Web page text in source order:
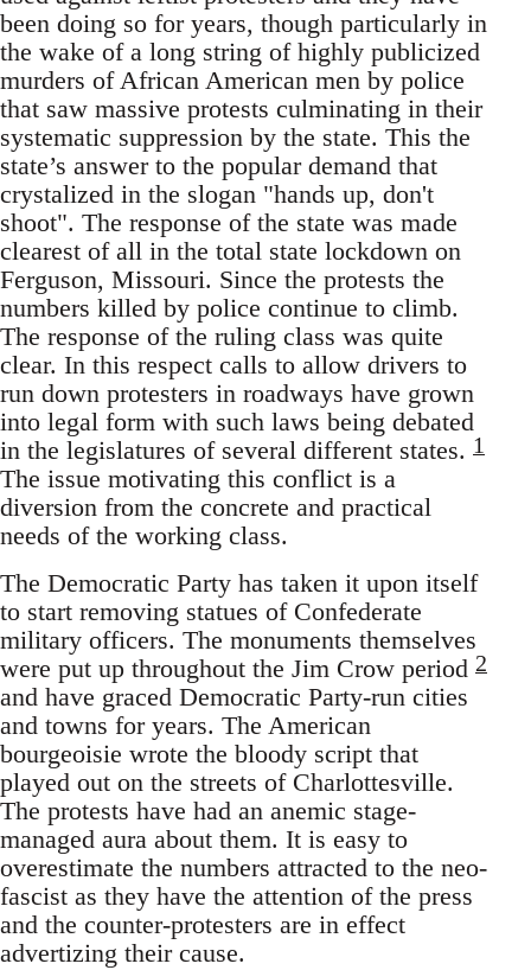
been doing so for years, though particularly in
the wake of a long string of highly publicized
murders of African American men by police
that saw massive protests culminating in their
systematic suppression by the state. This the
state’s answer to the popular demand that
crystalized in the slogan "hands up, don't
shoot". The response of the state was made
clearest of all in the total state lockdown on
Ferguson, Missouri. Since the protests the
numbers killed by police continue to climb.
The response of the ruling class was quite
clear. In this respect calls to allow drivers to
run down protesters in roadways have grown
into legal form with such laws being debated
in the legislatures of several different states. 1
The issue motivating this conflict is a
diversion from the concrete and practical
needs of the working class.
The Democratic Party has taken it upon itself
to start removing statues of Confederate
military officers. The monuments themselves
were put up throughout the Jim Crow period 2
and have graced Democratic Party-run cities
and towns for years. The American
bourgeoisie wrote the bloody script that
played out on the streets of Charlottesville.
The protests have had an anemic stage-
managed aura about them. It is easy to
overestimate the numbers attracted to the neo-
fascist as they have the attention of the press
and the counter-protesters are in effect
advertizing their cause.